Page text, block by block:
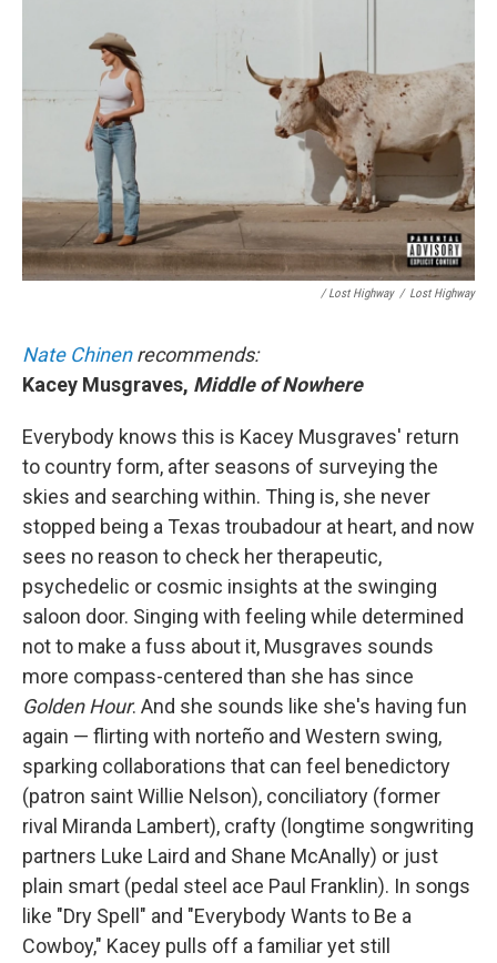
/ Lost Highway / Lost Highway
Nate Chinenrecommends:
Kacey Musgraves, Middle of Nowhere
Everybody knows this is Kacey Musgraves' return
to country form, after seasons of surveying the
skies and searching within. Thing is, she never
stopped being a Texas troubadour at heart, and now
sees no reason to check her therapeutic,
psychedelic or cosmic insights at the swinging
saloon door. Singing with feeling while determined
not to make a fuss about it, Musgraves sounds
more compass-centered than she has since
Golden Hour. And she sounds like she's having fun
again — flirting with norteño and Western swing,
sparking collaborations that can feel benedictory
(patron saint Willie Nelson), conciliatory (former
rival Miranda Lambert), crafty (longtime songwriting
partners Luke Laird and Shane McAnally) or just
plain smart (pedal steel ace Paul Franklin). In songs
like "Dry Spell" and "Everybody Wants to Be a
Cowboy," Kacey pulls off a familiar yet still